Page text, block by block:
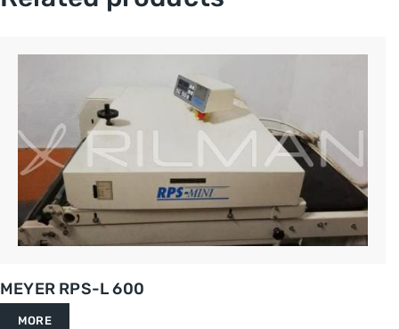
MEYER RPS-L 600
MORE